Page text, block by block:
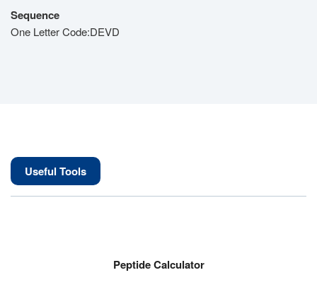
Sequence
One Letter Code:DEVD
Useful Tools
Peptide Calculator